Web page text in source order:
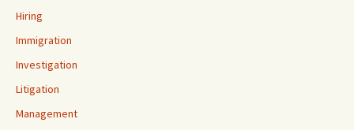
Hiring
Immigration
Investigation
Litigation
Management